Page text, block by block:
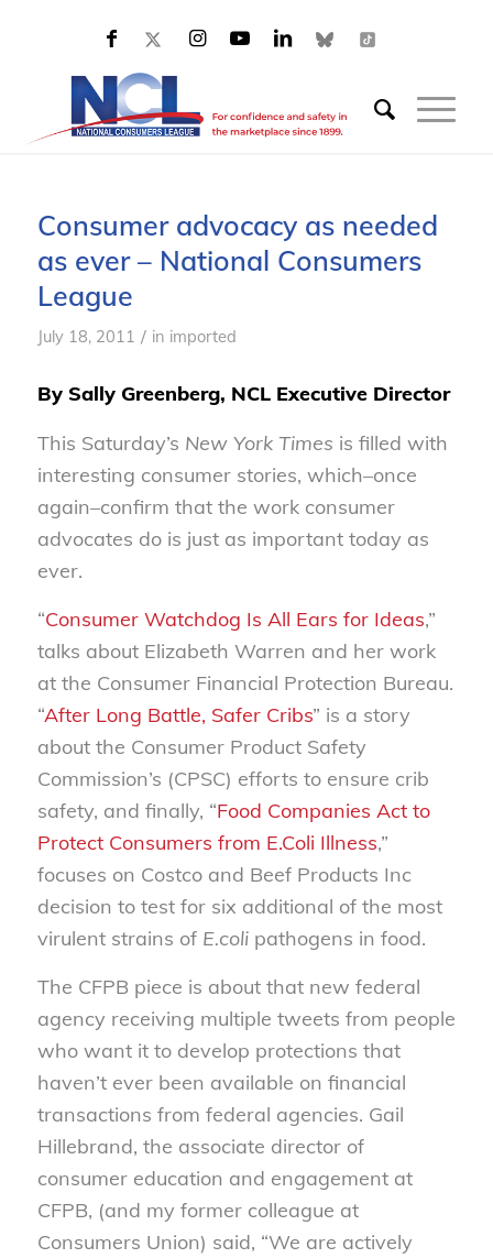
Consumer advocacy as needed
as ever – National Consumers
League
July 18, 2011 / in imported
By Sally Greenberg, NCL Executive Director
This Saturday’s New York Times is filled with
interesting consumer stories, which–once
again–confirm that the work consumer
advocates do is just as important today as
ever.
“Consumer Watchdog Is All Ears for Ideas,”
talks about Elizabeth Warren and her work
at the Consumer Financial Protection Bureau.
“After Long Battle, Safer Cribs” is a story
about the Consumer Product Safety
Commission’s (CPSC) efforts to ensure crib
safety, and finally, “Food Companies Act to
Protect Consumers from E.Coli Illness,”
focuses on Costco and Beef Products Inc
decision to test for six additional of the most
virulent strains of E.colipathogens in food.
The CFPB piece is about that new federal
agency receiving multiple tweets from people
who want it to develop protections that
haven’t ever been available on financial
transactions from federal agencies. Gail
Hillebrand, the associate director of
consumer education and engagement at
CFPB, (and my former colleague at
Consumers Union) said, “We are actively